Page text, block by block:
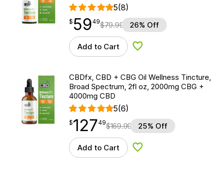
5(8)
$59.49
$ 59
point 49$79.99 26% Off
Add to Cart Add to Wishlist
CBDfx, CBD + CBG Oil Wellness Tincture,
Broad Spectrum, 2fl oz, 2000mg CBG +
4000mg CBD
5(6)
$127.49
$127
point 49$169.99 25% Off
Add to Cart Add to Wishlist